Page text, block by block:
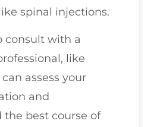
spinal injections.
consult with a
like
assess your
and
best course of